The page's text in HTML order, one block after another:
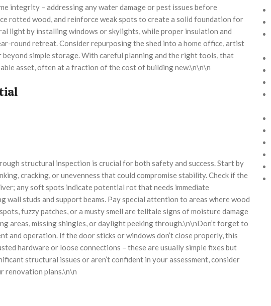
integrity – addressing any water damage or pest issues before
rotted wood, and reinforce weak spots to create a solid foundation for
light by installing windows or skylights, while proper insulation and
round retreat. Consider repurposing the shed into a home office, artist
simple storage. With careful planning and the right tools, that
asset, often at a fraction of the cost of building new.\n\n\n
structural inspection is crucial for both safety and success. Start by
cracking, or unevenness that could compromise stability. Check if the
any soft spots indicate potential rot that needs immediate
studs and support beams. Pay special attention to areas where wood
fuzzy patches, or a musty smell are telltale signs of moisture damage
areas, missing shingles, or daylight peeking through.\n\nDon’t forget to
and operation. If the door sticks or windows don’t close properly, this
hardware or loose connections – these are usually simple fixes but
structural issues or aren’t confident in your assessment, consider
renovation plans.\n\n